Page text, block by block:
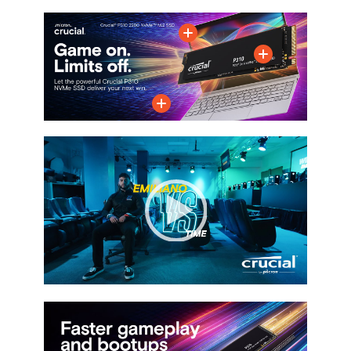
M.2 2280 M.2 2280 M.2 2280
Memory Components
3D NAND 3D NAND
Internal Solid State
Internal Solid State
Drive (SSD)
Internal Solid State
Drive (SSD)
Video
Player
00:00|01:03